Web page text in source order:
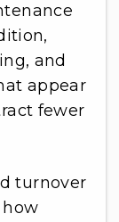
and
appear
fewer
turnover